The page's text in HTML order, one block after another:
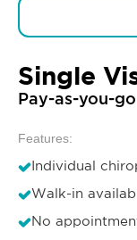
Single
Pay-as-you-go
Features:
Individual
Walk-in
No